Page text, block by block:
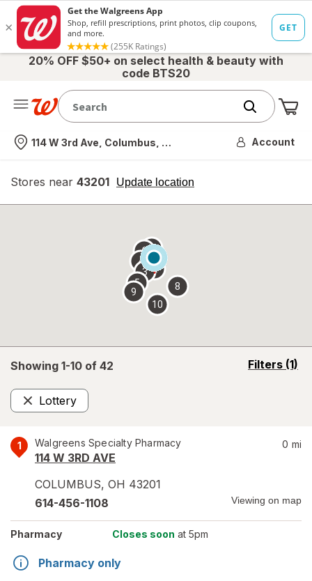
20% OFF $50+ on select health & beauty with
code BTS20
Nearest store
114 W 3rd Ave, Columbus, OH Account
Stores near 43201 Update location
opens
overlay
Showing 1-10 of 42 Filters (1)
opens
Lottery
Remove
1 Walgreens Specialty Pharmacy
114 W 3RD AVE
COLUMBUS, OH 43201
0 mi
614-456-1108 Viewing on map
Pharmacy Closes soon at 5pm
Pharmacy only
2
3
4
5
67
8
9
10